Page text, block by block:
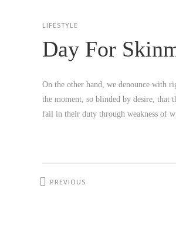
LIFESTYLE
Day For
On the other hand, we denounce with
the moment, so blinded by desire, that
fail in their duty through weakness of
PREVIOUS